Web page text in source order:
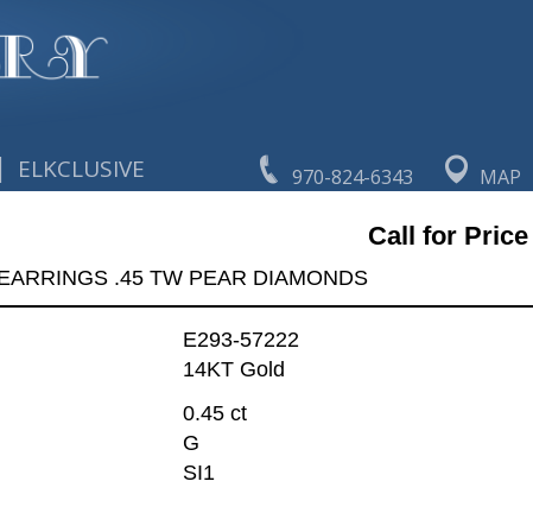
970-824-6343 MAP
| ELKCLUSIVE
Call for Price
.45 TW PEAR DIAMONDS
E293-57222
14KT Gold
0.45 ct
G
SI1